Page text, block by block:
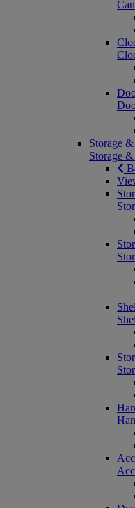
Storage
Storage